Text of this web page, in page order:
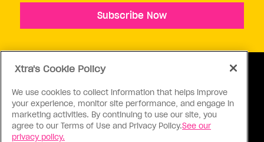
ABOUT US CONTACT US CONNECT
Subscribe Now
Xtra's Cookie Policy
We use cookies to collect information that helps improve
your experience, monitor site performance, and engage in
marketing activities. By continuing to use our site, you
agree to our Terms of Use and Privacy Policy.See our
privacy policy.